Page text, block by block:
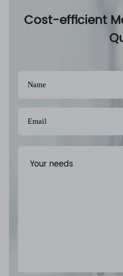
Cost-efficient